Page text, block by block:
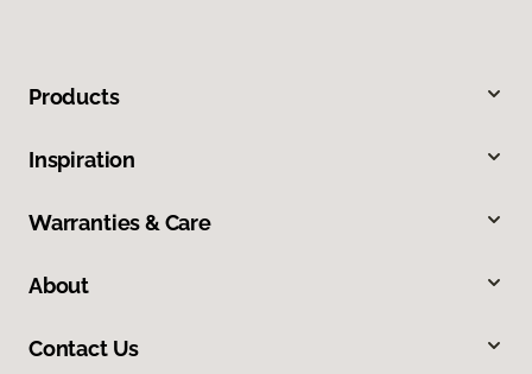
Products
Inspiration
Warranties & Care
About
Contact Us